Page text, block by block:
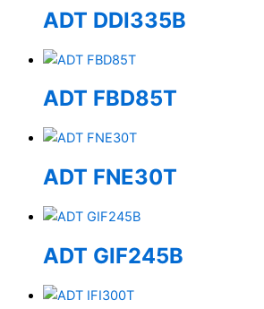
ADT DDI335B
ADT FBD85T
ADT FNE30T
ADT GIF245B